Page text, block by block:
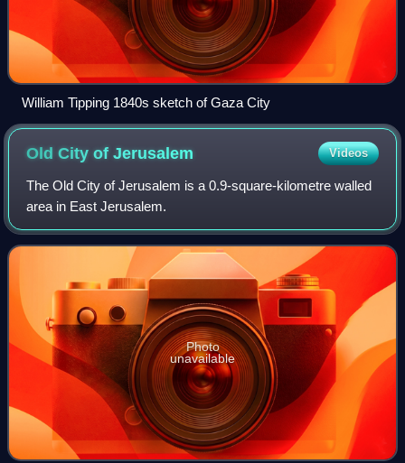
William Tipping 1840s sketch of Gaza City
Old City ofJerusalem Videos
The Old City of Jerusalem is a 0.9-square-kilometre walled
area in East Jerusalem.
Photo
unavailable